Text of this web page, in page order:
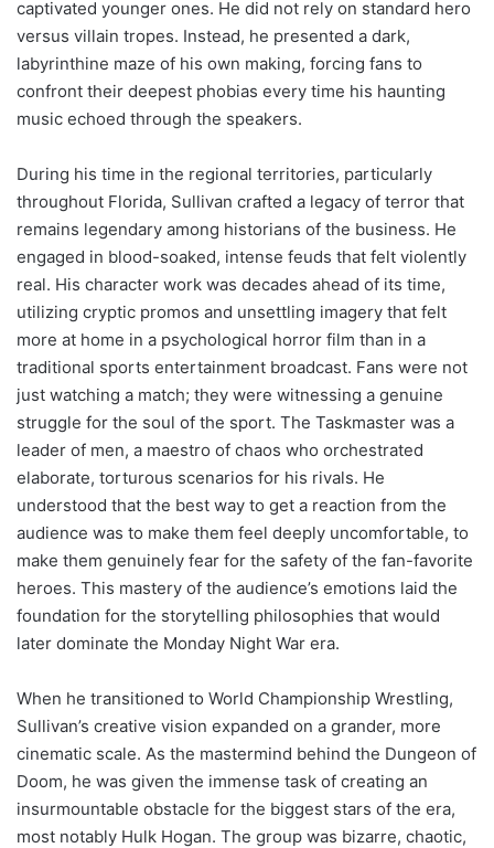
captivated younger ones. He did not rely on standard hero
versus villain tropes. Instead, he presented a dark,
labyrinthine maze of his own making, forcing fans to
confront their deepest phobias every time his haunting
music echoed through the speakers.
During his time in the regional territories, particularly
throughout Florida, Sullivan crafted a legacy of terror that
remains legendary among historians of the business. He
engaged in blood-soaked, intense feuds that felt violently
real. His character work was decades ahead of its time,
utilizing cryptic promos and unsettling imagery that felt
more at home in a psychological horror film than in a
traditional sports entertainment broadcast. Fans were not
just watching a match; they were witnessing a genuine
struggle for the soul of the sport. The Taskmaster was a
leader of men, a maestro of chaos who orchestrated
elaborate, torturous scenarios for his rivals. He
understood that the best way to get a reaction from the
audience was to make them feel deeply uncomfortable, to
make them genuinely fear for the safety of the fan-favorite
heroes. This mastery of the audience’s emotions laid the
foundation for the storytelling philosophies that would
later dominate the Monday Night War era.
When he transitioned to World Championship Wrestling,
Sullivan’s creative vision expanded on a grander, more
cinematic scale. As the mastermind behind the Dungeon of
Doom, he was given the immense task of creating an
insurmountable obstacle for the biggest stars of the era,
most notably Hulk Hogan. The group was bizarre, chaotic,